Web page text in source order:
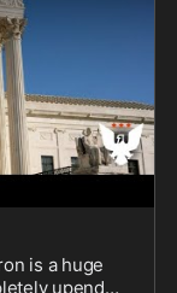
is a huge
upend